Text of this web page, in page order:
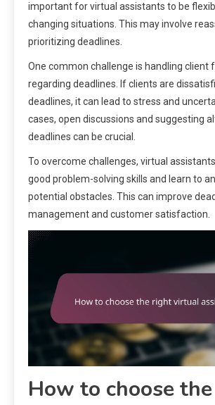
important for virtual assistants to be
changing situations. This may involve
prioritizing deadlines.
One common challenge is handling client
regarding deadlines. If clients are
deadlines, it can lead to stress and
cases, open discussions and suggesting
deadlines can be crucial.
To overcome challenges, virtual
good problem-solving skills and learn to
potential obstacles. This can improve
management and customer satisfaction.
How to choose